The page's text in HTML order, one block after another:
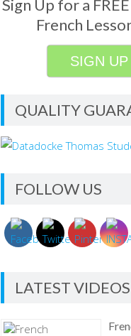
Sign Up for a
French
SIGN
QUALITY
FOLLOW US
LATEST VIDEOS